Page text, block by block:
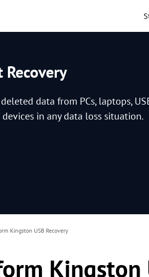
data from PCs, laptops,
in any data loss situation.
Kingston USB Recovery
Kingston